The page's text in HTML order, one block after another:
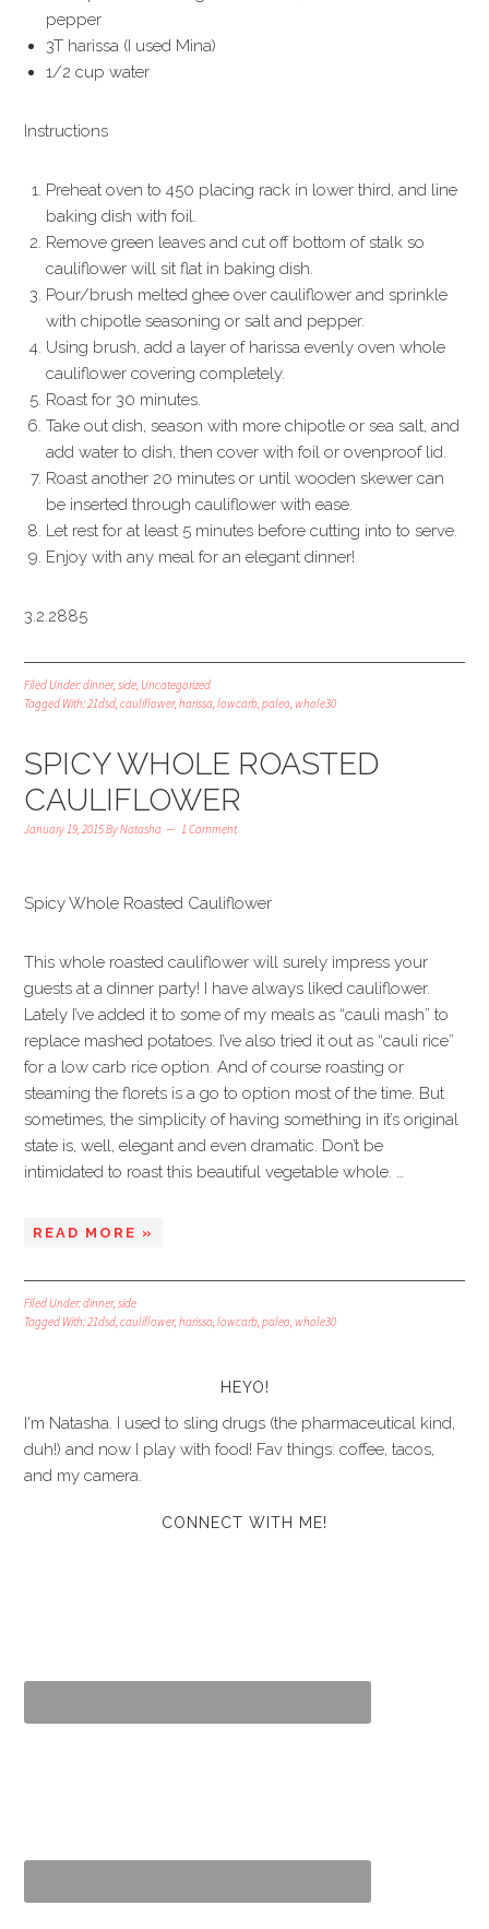
pepper
3T harissa (I used Mina)
1/2 cup water
Instructions
Preheat oven to 450 placing rack in lower third, and line
baking dish with foil.
Remove green leaves and cut off bottom of stalk so
cauliflower will sit flat in baking dish.
Pour/brush melted ghee over cauliflower and sprinkle
with chipotle seasoning or salt and pepper.
Using brush, add a layer of harissa evenly oven whole
cauliflower covering completely.
Roast for 30 minutes.
Take out dish, season with more chipotle or sea salt, and
add water to dish, then cover with foil or ovenproof lid.
Roast another 20 minutes or until wooden skewer can
be inserted through cauliflower with ease.
Let rest for at least 5 minutes before cutting into to serve.
Enjoy with any meal for an elegant dinner!
3.2.2885
Filed Under:dinner,side, Uncategorized
Tagged With:21dsd,cauliflower,harissa,lowcarb,paleo,whole30
SPICY WHOLE ROASTED
CAULIFLOWER
January 19, 2015ByNatasha 1 Comment
Spicy Whole Roasted Cauliflower
This whole roasted cauliflower will surely impress your
guests at a dinner party! I have always liked cauliflower.
Lately I’ve added it to some of my meals as “cauli mash” to
replace mashed potatoes. I’ve also tried it out as “cauli rice”
for a low carb rice option. And of course roasting or
steaming the florets is a go to option most of the time. But
sometimes, the simplicity of having something in it’s original
state is, well, elegant and even dramatic. Don’t be
intimidated to roast this beautiful vegetable whole. …
READ MORE »
Filed Under:dinner,side
Tagged With:21dsd,cauliflower,harissa,lowcarb,paleo,whole30
HEYO!
I'm Natasha. I used to sling drugs (the pharmaceutical kind,
duh!) and now I play with food! Fav things: coffee, tacos,
and my camera.
CONNECT WITH ME!